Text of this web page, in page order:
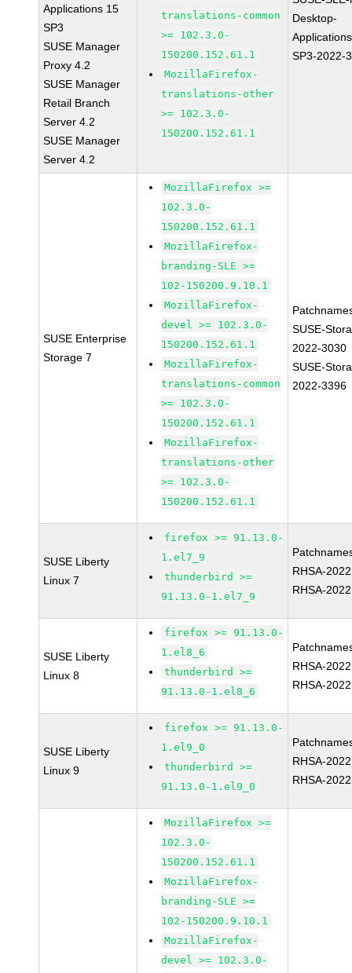
Applications 15
SP3
SUSE Manager
Proxy 4.2
SUSE Manager
Retail Branch
Server 4.2
SUSE Manager
Server 4.2
translations-common
>= 102.3.0-
150200.152.61.1
MozillaFirefox-
translations-other
>= 102.3.0-
150200.152.61.1
Desktop-
SP3-2022-
SUSE Enterprise
Storage 7
MozillaFirefox >=
102.3.0-
150200.152.61.1
MozillaFirefox-
branding-SLE >=
102-150200.9.10.1
MozillaFirefox-
devel >= 102.3.0-
150200.152.61.1
MozillaFirefox-
translations-common
>= 102.3.0-
150200.152.61.1
MozillaFirefox-
translations-other
>= 102.3.0-
150200.152.61.1
SUSE-
2022-3030
SUSE-
2022-3396
SUSE Liberty
Linux 7
firefox >= 91.13.0-
1.el7_9
thunderbird >=
91.13.0-1.el7_9
RHSA-
RHSA-
SUSE Liberty
Linux 8
firefox >= 91.13.0-
1.el8_6
thunderbird >=
91.13.0-1.el8_6
RHSA-
RHSA-
SUSE Liberty
Linux 9
firefox >= 91.13.0-
1.el9_0
thunderbird >=
91.13.0-1.el9_0
RHSA-
RHSA-
MozillaFirefox >=
102.3.0-
150200.152.61.1
MozillaFirefox-
branding-SLE >=
102-150200.9.10.1
MozillaFirefox-
devel >= 102.3.0-